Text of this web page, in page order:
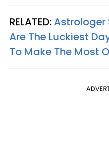
RELATED:Astrologer
Are The Luckiest
To Make The Most